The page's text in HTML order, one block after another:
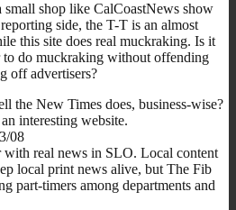
small shop like CalCoastNews show
side, the T-T is an almost
this site does real muckraking. Is it
to do muckraking without offending
off advertisers?
the New Times does, business-wise?
interesting website.
08
with real news in SLO. Local content
local print news alive, but The Fib
part-timers among departments and